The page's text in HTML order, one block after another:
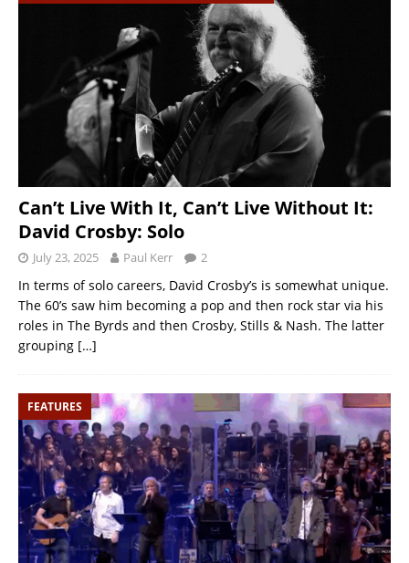
Can’t Live With It, Can’t Live Without It:
David Crosby: Solo
July 23, 2025 Paul Kerr 2
In terms of solo careers, David Crosby’s is somewhat unique.
The 60’s saw him becoming a pop and then rock star via his
roles in The Byrds and then Crosby, Stills & Nash. The latter
grouping […]
FEATURES